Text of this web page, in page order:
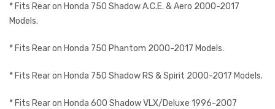
* Fits Rear on Honda 750 Shadow A.C.E. & Aero 2000-2017
Models.
* Fits Rear on Honda 750 Phantom 2000-2017 Models.
* Fits Rear on Honda 750 Shadow RS & Spirit 2000-2017 Models.
* Fits Rear on Honda 600 Shadow VLX/Deluxe 1996-2007